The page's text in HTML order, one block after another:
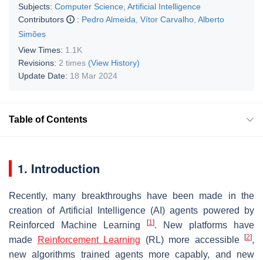
Subjects: Computer Science, Artificial Intelligence
Contributors
: Pedro Almeida Vítor Carvalho Alberto
Simões
View Times: 1.1K
Revisions: 2 times (View History)
Update Date: 18 Mar 2024
Table of Contents
1. Introduction
Recently, many breakthroughs have been made in the
creation of Artificial Intelligence (AI) agents powered by
Reinforced Machine Learning
[1]. New platforms have
made
Reinforcement Learning (RL) more accessible [2],
new algorithms trained agents more capably, and new